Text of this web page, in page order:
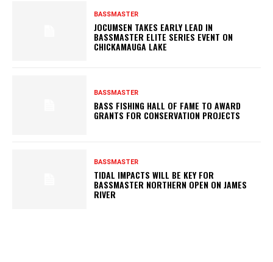
BASSMASTER
JOCUMSEN TAKES EARLY LEAD IN
BASSMASTER ELITE SERIES EVENT ON
CHICKAMAUGA LAKE
BASSMASTER
BASS FISHING HALL OF FAME TO AWARD
GRANTS FOR CONSERVATION PROJECTS
BASSMASTER
TIDAL IMPACTS WILL BE KEY FOR
BASSMASTER NORTHERN OPEN ON JAMES
RIVER